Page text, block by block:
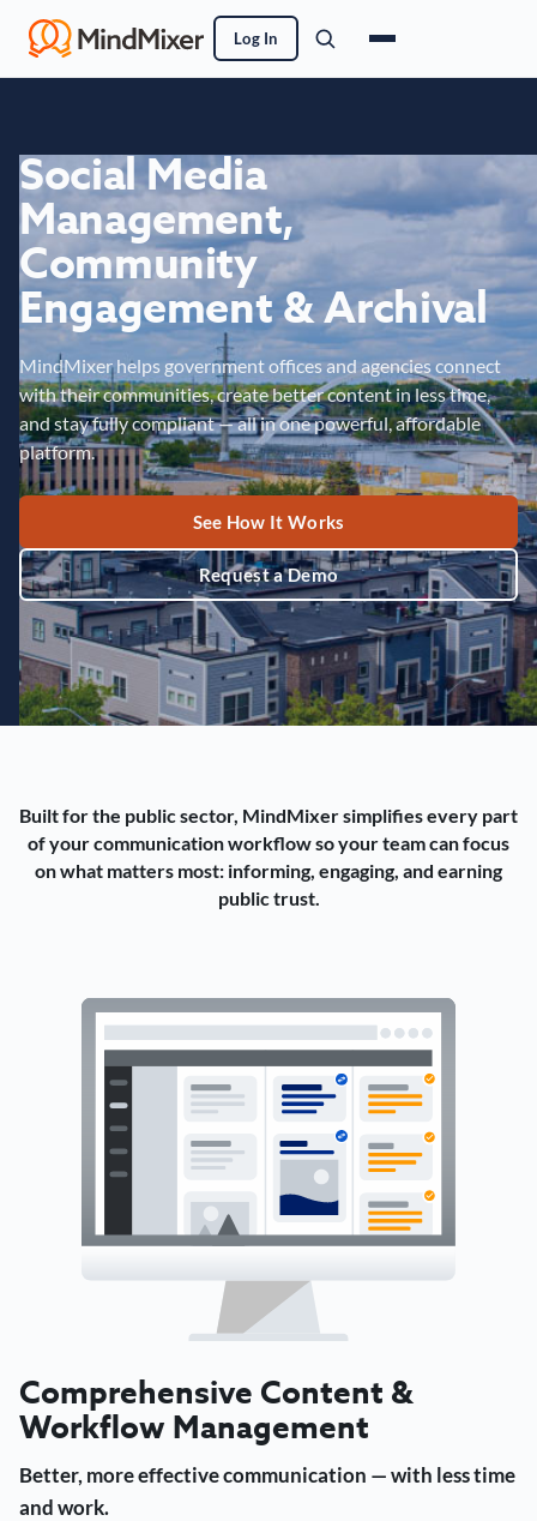
Log In
Social Media
Management,
Community
Engagement & Archival
MindMixer helps government offices and agencies connect
with their communities, create better content in less time,
and stay fully compliant — all in one powerful, affordable
platform.
See How It Works
Request a Demo
Built for the public sector, MindMixer simplifies every part
of your communication workflow so your team can focus
on what matters most: informing, engaging, and earning
public trust.
Comprehensive Content &
Workflow Management
Better, more effective communication — with less time
and work.